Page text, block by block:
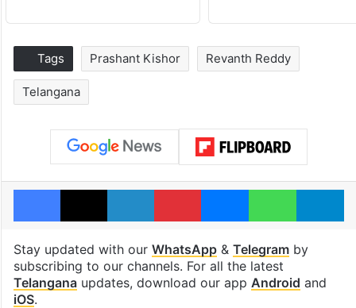
Tags Prashant Kishor Revanth Reddy
Telangana
Facebook
X LinkedInPinterestMessengerWhatsApp
Stay updated with our WhatsApp& Telegramby
subscribing to our channels. For all the latest
Telanganaupdates, download our app Android and
iOS.